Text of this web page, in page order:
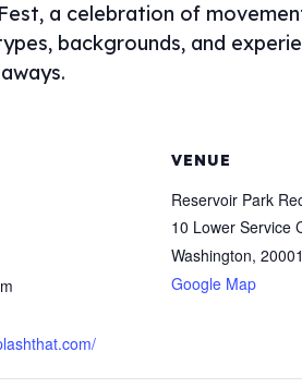
a celebration of
backgrounds, and
VENUE
Reservoir Park
10 Lower Service
Washington, 20001
Google Map